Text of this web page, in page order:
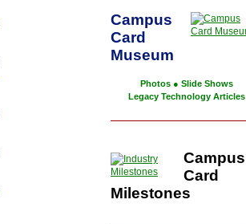
Campus
Card
Museum
Photos ● Slide Shows
Legacy Technology Articles
Campus
Card
Milestones